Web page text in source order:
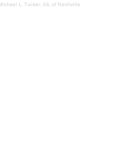
L. Tucker, 64, of Nashville